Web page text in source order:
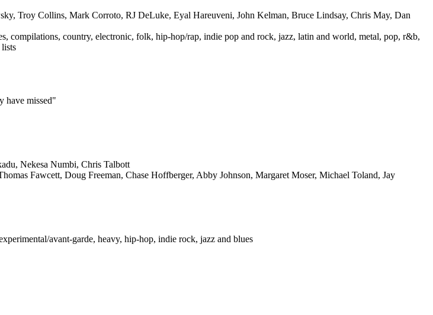
Troy Collins, Mark Corroto, RJ DeLuke, Eyal Hareuveni, John Kelman, Bruce Lindsay, Chris May, Dan
compilations, country, electronic, folk, hip-hop/rap, indie pop and rock, jazz, latin and world, metal, pop, r&b,
have missed"
Nekesa Numbi, Chris Talbott
Fawcett, Doug Freeman, Chase Hoffberger, Abby Johnson, Margaret Moser, Michael Toland, Jay
avant-garde, heavy, hip-hop, indie rock, jazz and blues